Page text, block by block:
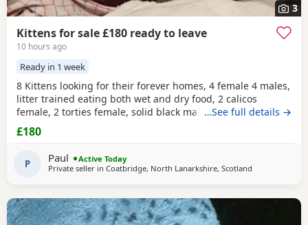
3
Kittens for sale £180 ready to leave
10 hours ago
Ready in 1 week
8 Kittens looking for their forever homes, 4 female 4 males,
litter trained eating both wet and dry food, 2 calicos
female, 2 torties female, solid black male black andwhite ,
grey and
checked wormed and flea treated
…See full details →
£180
P Paul
Active Today
Private seller in Coatbridge, North Lanarkshire, Scotland